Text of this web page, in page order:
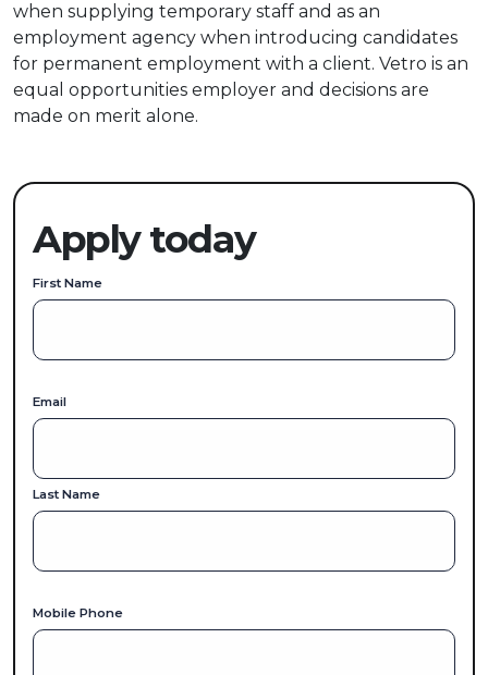
when supplying temporary staff and as an
employment agency when introducing candidates
for permanent employment with a client. Vetro is an
equal opportunities employer and decisions are
made on merit alone.
Apply today
First Name
Email
Last Name
Mobile Phone